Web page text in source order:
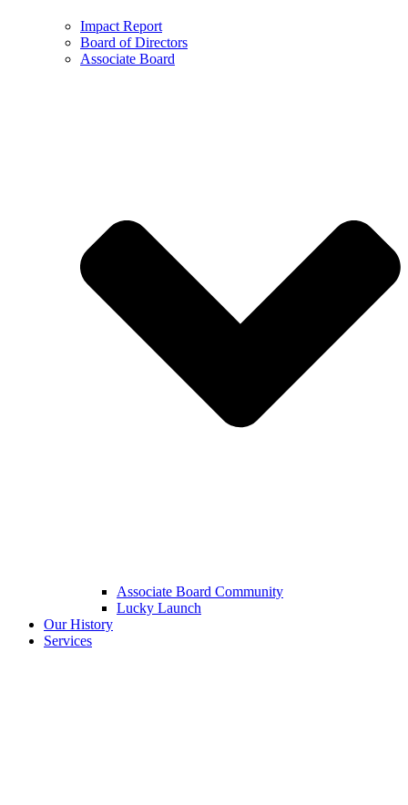
Impact Report
Board of Directors
Associate Board
Associate Board Community
Lucky Launch
Our History
Services